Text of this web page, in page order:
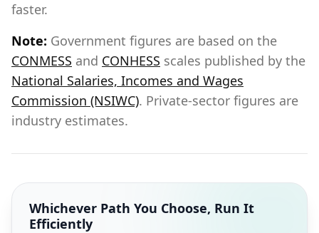
faster.
Note: Government figures are based on the
CONMESS and CONHESS scales published by the
National Salaries, Incomes and Wages
Commission (NSIWC). Private-sector figures are
industry estimates.
Whichever Path You Choose, Run It
Efficiently